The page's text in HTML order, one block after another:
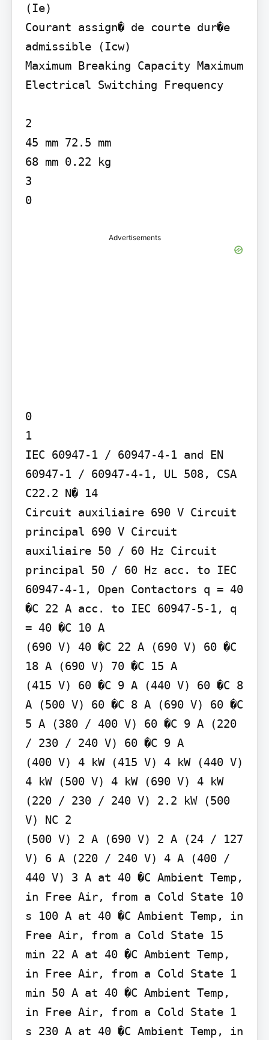
(Ie)
Courant assign� de courte dur�e
admissible (Icw)
Maximum Breaking Capacity Maximum
Electrical Switching Frequency
2
45 mm 72.5 mm
68 mm 0.22 kg
3
0
Advertisements
0
1
IEC 60947-1 / 60947-4-1 and EN
60947-1 / 60947-4-1, UL 508, CSA
C22.2 N� 14
Circuit auxiliaire 690 V Circuit
principal 690 V Circuit
auxiliaire 50 / 60 Hz Circuit
principal 50 / 60 Hz acc. to IEC
60947-4-1, Open Contactors q = 40
�C 22 A acc. to IEC 60947-5-1, q
= 40 �C 10 A
(690 V) 40 �C 22 A (690 V) 60 �C
18 A (690 V) 70 �C 15 A
(415 V) 60 �C 9 A (440 V) 60 �C 8
A (500 V) 60 �C 8 A (690 V) 60 �C
5 A (380 / 400 V) 60 �C 9 A (220
/ 230 / 240 V) 60 �C 9 A
(400 V) 4 kW (415 V) 4 kW (440 V)
4 kW (500 V) 4 kW (690 V) 4 kW
(220 / 230 / 240 V) 2.2 kW (500
V) NC 2
(500 V) 2 A (690 V) 2 A (24 / 127
V) 6 A (220 / 240 V) 4 A (400 /
440 V) 3 A at 40 �C Ambient Temp,
in Free Air, from a Cold State 10
s 100 A at 40 �C Ambient Temp, in
Free Air, from a Cold State 15
min 22 A at 40 �C Ambient Temp,
in Free Air, from a Cold State 1
min 50 A at 40 �C Ambient Temp,
in Free Air, from a Cold State 1
s 230 A at 40 �C Ambient Temp, in